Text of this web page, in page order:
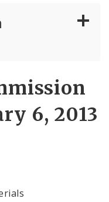
6, 2013